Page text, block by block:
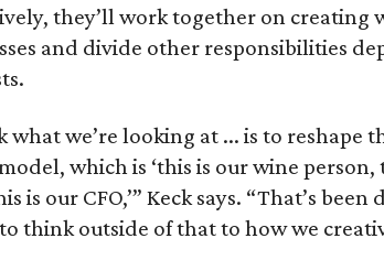
they’ll work together on creating
and divide other responsibilities
what we’re looking at ... is to
which is ‘this is our wine
is our CFO,’” Keck says. “That’s
think outside of that to how we